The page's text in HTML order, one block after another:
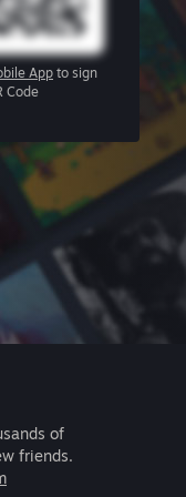
App to sign
Code
of
friends.